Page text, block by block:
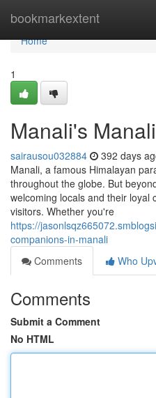
bookmarkextent
Home
Home
1
Manali's Manali
sairausou032884 392 days
Manali, a famous Himalayan
throughout the globe. But
welcoming locals and their loyal
visitors. Whether you're
https://
companions-in-manali
Comments
Who
Comments
Submit a Comment
No HTML